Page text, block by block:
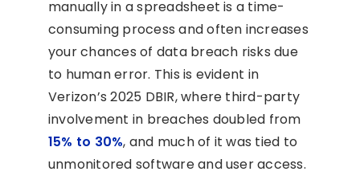
manually in a spreadsheet is a time-
consuming process and often increases
your chances of data breach risks due
to human error. This is evident in
Verizon’s 2025 DBIR, where third-party
involvement in breaches doubled from
15% to 30%, and much of it was tied to
unmonitored software and user access.